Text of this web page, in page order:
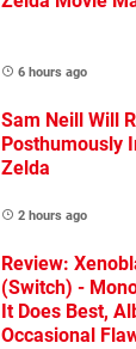
6 hours ago
Sam Neill Will
Posthumously
Zelda
2 hours ago
Review:
(Switch) -
It Does Best,
Occasional